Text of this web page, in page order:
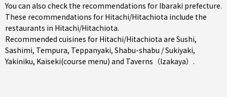
You can also check the recommendations for Ibaraki prefecture.
These recommendations for Hitachi/Hitachiota include the
restaurants in Hitachi/Hitachiota.
Recommended cuisines for Hitachi/Hitachiota are Sushi,
Sashimi, Tempura, Teppanyaki, Shabu-shabu / Sukiyaki,
Yakiniku, Kaiseki(course menu) and Taverns（Izakaya） .